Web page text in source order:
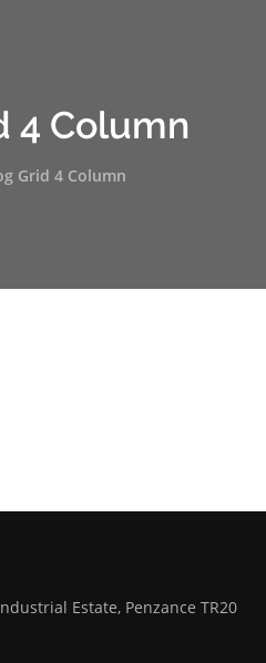
4 Column
Grid 4 Column
Estate, Penzance TR20